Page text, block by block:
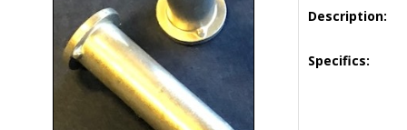
Description:
Specifics: